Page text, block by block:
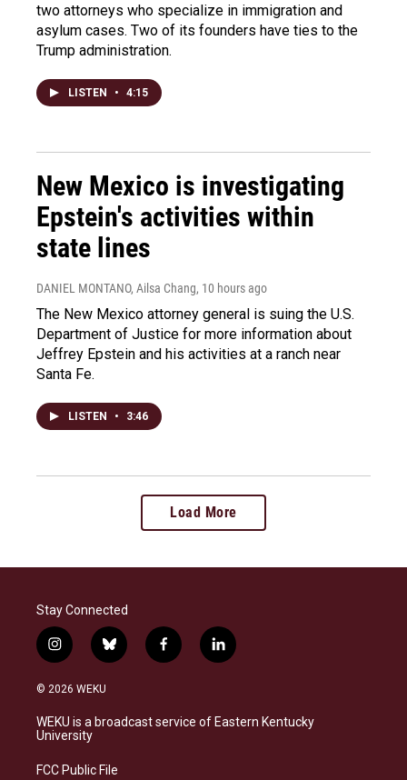
two attorneys who specialize in immigration and
asylum cases. Two of its founders have ties to the
Trump administration.
LISTEN • 4:15
New Mexico is investigating
Epstein's activities within
state lines
DANIEL MONTANO, Ailsa Chang, 10 hours ago
The New Mexico attorney general is suing the U.S.
Department of Justice for more information about
Jeffrey Epstein and his activities at a ranch near
Santa Fe.
LISTEN • 3:46
Load More
Stay Connected
i
n
s
a
g
a
b
l
s
k
f
a
b
o
l
i
e
d
© 2026 WEKU
WEKU is a broadcast service of Eastern Kentucky
University
FCC Public File